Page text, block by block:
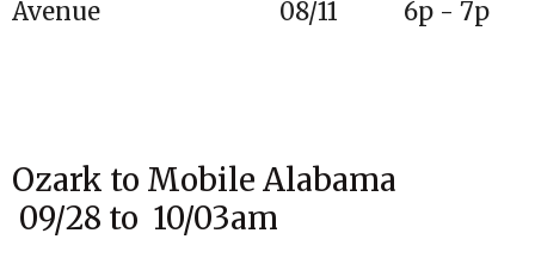
Avenue 08/11 6p - 7p
Ozark to Mobile Alabama
09/28 to 10/03am